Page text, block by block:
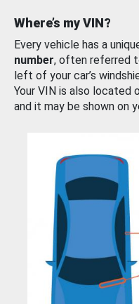
Where’s my VIN?
Every vehicle has a
number, often referred
left of your car’s
Your VIN is also located
and it may be shown on